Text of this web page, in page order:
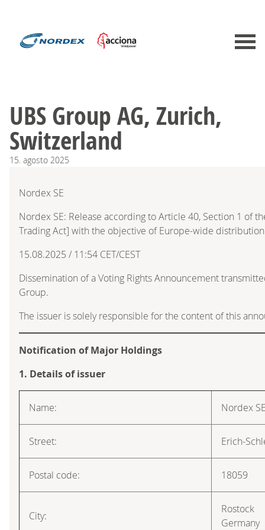
UBS Group AG, Zurich,
Switzerland
15. agosto 2025
Nordex SE
Nordex SE: Release according to Article 40, Section 1 of
Trading Act] with the objective of Europe-wide distribution
15.08.2025 / 11:54 CET/CEST
Dissemination of a Voting Rights Announcement
Group.
The issuer is solely responsible for the content of this
Notification of Major Holdings
1. Details of issuer
Name: Nordex
Street: Erich-
Postal code: 18059
City:
Rostock
Germany